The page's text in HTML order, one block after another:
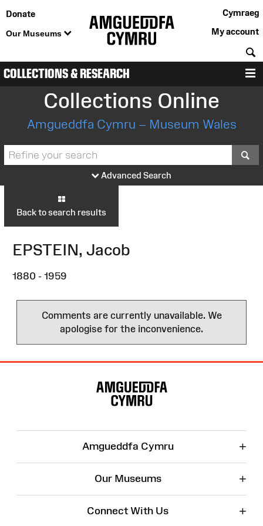
Donate
Our Museums
Cymraeg
My account
COLLECTIONS & RESEARCH
Collections Online
Amgueddfa Cymru – Museum Wales
Advanced Search
Back to search results
EPSTEIN, Jacob
1880 - 1959
Comments are currently unavailable. We
apologise for the inconvenience.
Amgueddfa Cymru +
Our Museums +
Connect With Us +